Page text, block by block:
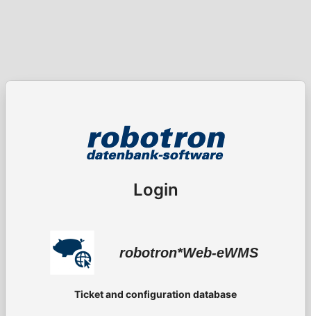
Login
robotron*Web-eWMS
Ticket and configuration database